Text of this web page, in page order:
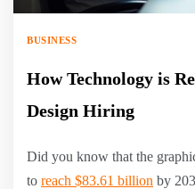
BUSINESS
How Technology is
Design Hiring
Did you know that the
to reach $83.61 billion by